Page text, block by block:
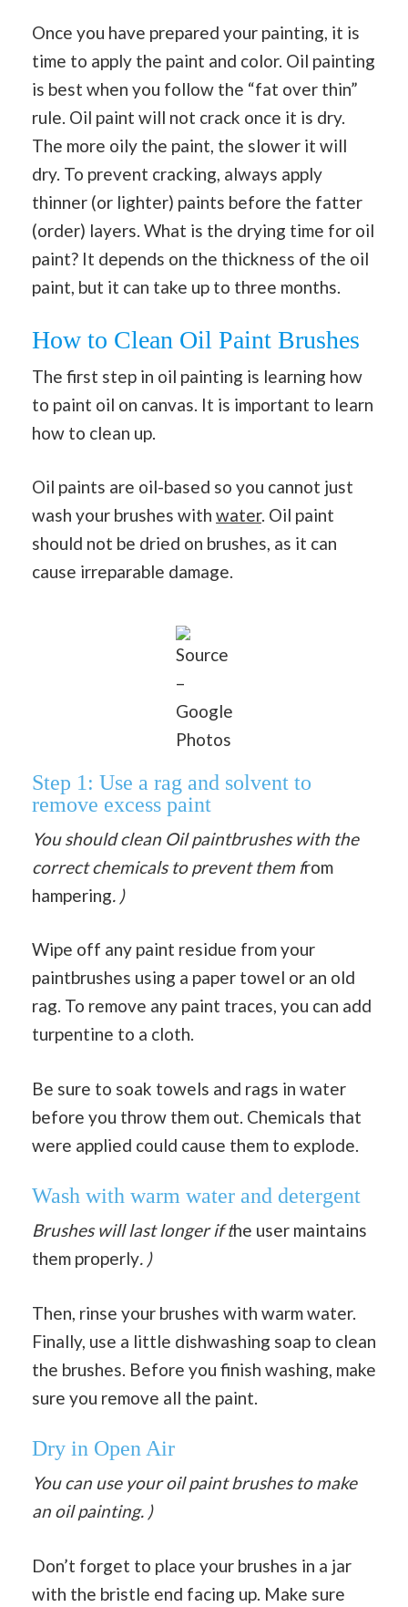
Once you have prepared your painting, it is
time to apply the paint and color. Oil painting
is best when you follow the “fat over thin”
rule. Oil paint will not crack once it is dry.
The more oily the paint, the slower it will
dry. To prevent cracking, always apply
thinner (or lighter) paints before the fatter
(order) layers. What is the drying time for oil
paint? It depends on the thickness of the oil
paint, but it can take up to three months.
How to Clean Oil Paint Brushes
The first step in oil painting is learning how
to paint oil on canvas. It is important to learn
how to clean up.
Oil paints are oil-based so you cannot just
wash your brushes with water. Oil paint
should not be dried on brushes, as it can
cause irreparable damage.
Source
–
Google
Photos
Step 1: Use a rag and solvent to
remove excess paint
You should clean Oil paintbrushes with the
correct chemicals to prevent them from
hampering. )
Wipe off any paint residue from your
paintbrushes using a paper towel or an old
rag. To remove any paint traces, you can add
turpentine to a cloth.
Be sure to soak towels and rags in water
before you throw them out. Chemicals that
were applied could cause them to explode.
Wash with warm water and detergent
Brushes will last longer if the user maintains
them properly. )
Then, rinse your brushes with warm water.
Finally, use a little dishwashing soap to clean
the brushes. Before you finish washing, make
sure you remove all the paint.
Dry in Open Air
You can use your oil paint brushes to make
an oil painting. )
Don’t forget to place your brushes in a jar
with the bristle end facing up. Make sure